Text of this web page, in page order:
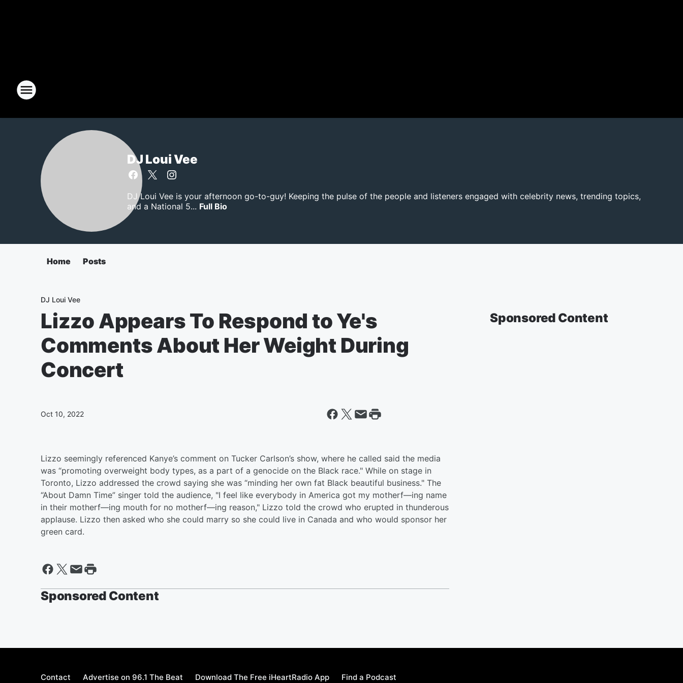
DJ Loui Vee
DJ Loui Vee is your afternoon go-to-guy! Keeping the pulse of the people and listeners engaged with celebrity news, trending topics,
and a National 5... Full Bio
Home Posts
DJ Loui Vee
Lizzo Appears To Respond to Ye's
Comments About Her Weight During
Concert
Oct 10, 2022
Lizzo seemingly referenced Kanye’s comment on Tucker Carlson’s show, where he called said the media
was “promoting overweight body types, as a part of a genocide on the Black race." While on stage in
Toronto, Lizzo addressed the crowd saying she was “minding her own fat Black beautiful business." The
“About Damn Time” singer told the audience, "I feel like everybody in America got my motherf—ing name
in their motherf—ing mouth for no motherf—ing reason," Lizzo told the crowd who erupted in thunderous
applause. Lizzo then asked who she could marry so she could live in Canada and who would sponsor her
green card.
Sponsored Content
Sponsored Content
Contact Advertise on 96.1 The Beat Download The Free iHeartRadio App Find a Podcast